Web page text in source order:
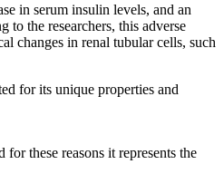
in serum insulin levels, and an
the researchers, this adverse
changes in renal tubular cells, such
for its unique properties and
these reasons it represents the